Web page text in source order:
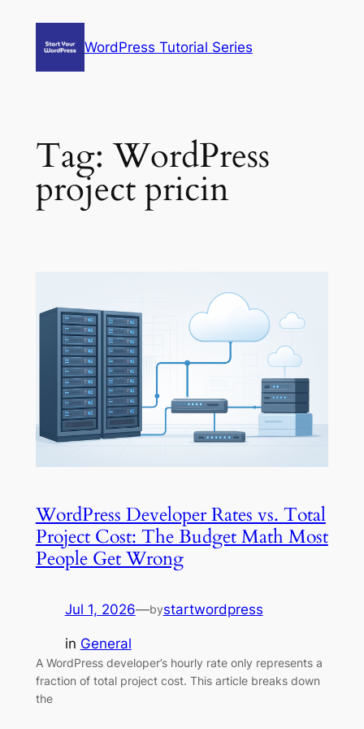
WordPress Tutorial Series
Tag:WordPress
project pricin
WordPress Developer Rates vs. Total
Project Cost: The Budget Math Most
People Get Wrong
Jul 1, 2026—bystartwordpress
in General
A WordPress developer’s hourly rate only represents a
fraction of total project cost. This article breaks down
the